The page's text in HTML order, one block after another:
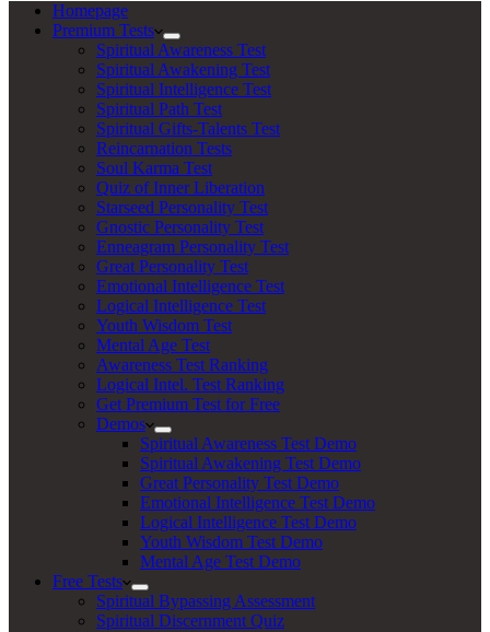
Homepage
Premium Tests
Spiritual Awareness Test
Spiritual Awakening Test
Spiritual Intelligence Test
Spiritual Path Test
Spiritual Gifts-Talents Test
Reincarnation Tests
Soul Karma Test
Quiz of Inner Liberation
Starseed Personality Test
Gnostic Personality Test
Enneagram Personality Test
Great Personality Test
Emotional Intelligence Test
Logical Intelligence Test
Youth Wisdom Test
Mental Age Test
Awareness Test Ranking
Logical Intel. Test Ranking
Get Premium Test for Free
Demos
Spiritual Awareness Test Demo
Spiritual Awakening Test Demo
Great Personality Test Demo
Emotional Intelligence Test Demo
Logical Intelligence Test Demo
Youth Wisdom Test Demo
Mental Age Test Demo
Free Tests
Spiritual Bypassing Assessment
Spiritual Discernment Quiz